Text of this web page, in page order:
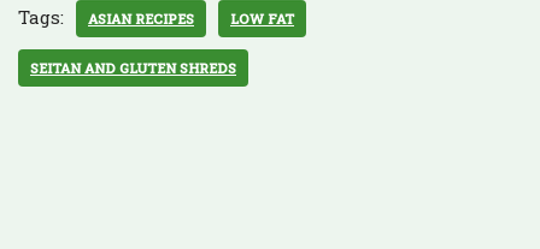
Tags: ASIAN RECIPES LOW FAT
SEITAN AND GLUTEN SHREDS